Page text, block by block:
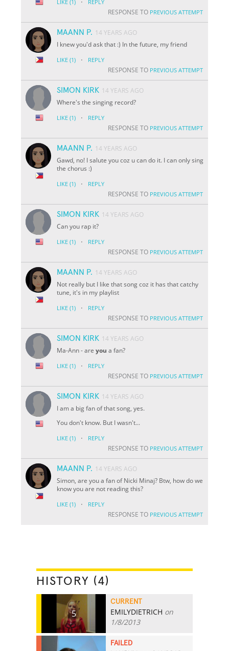
LIKE (1) REPLY
RESPONSE TO PREVIOUS ATTEMPT
MAANN P. 14 YEARS AGO
I knew you'd ask that :) In the future, my friend
LIKE (1) · REPLY
RESPONSE TO PREVIOUS ATTEMPT
SIMON KIRK 14 YEARS AGO
Where's the singing record?
LIKE (1) · REPLY
RESPONSE TO PREVIOUS ATTEMPT
MAANN P. 14 YEARS AGO
Gawd, no! I salute you coz u can do it. I can only sing
the chorus :)
LIKE (1) · REPLY
RESPONSE TO PREVIOUS ATTEMPT
SIMON KIRK 14 YEARS AGO
Can you rap it?
LIKE (1) · REPLY
RESPONSE TO PREVIOUS ATTEMPT
MAANN P. 14 YEARS AGO
Not really but I like that song coz it has that catchy
tune, it's in my playlist
LIKE (1) · REPLY
RESPONSE TO PREVIOUS ATTEMPT
SIMON KIRK 14 YEARS AGO
Ma-Ann - areyou a fan?
LIKE (1) · REPLY
RESPONSE TO PREVIOUS ATTEMPT
SIMON KIRK 14 YEARS AGO
I am a big fan of that song, yes.
You don't know. But I wasn't...
LIKE (1) · REPLY
RESPONSE TO PREVIOUS ATTEMPT
MAANN P. 14 YEARS AGO
Simon, are you a fan of Nicki Minaj? Btw, how do we
know you are not reading this?
LIKE (1) · REPLY
RESPONSE TO PREVIOUS ATTEMPT
HISTORY (4)
5
CURRENT
EMILYDIETRICH on
1/8/2013
FAILED